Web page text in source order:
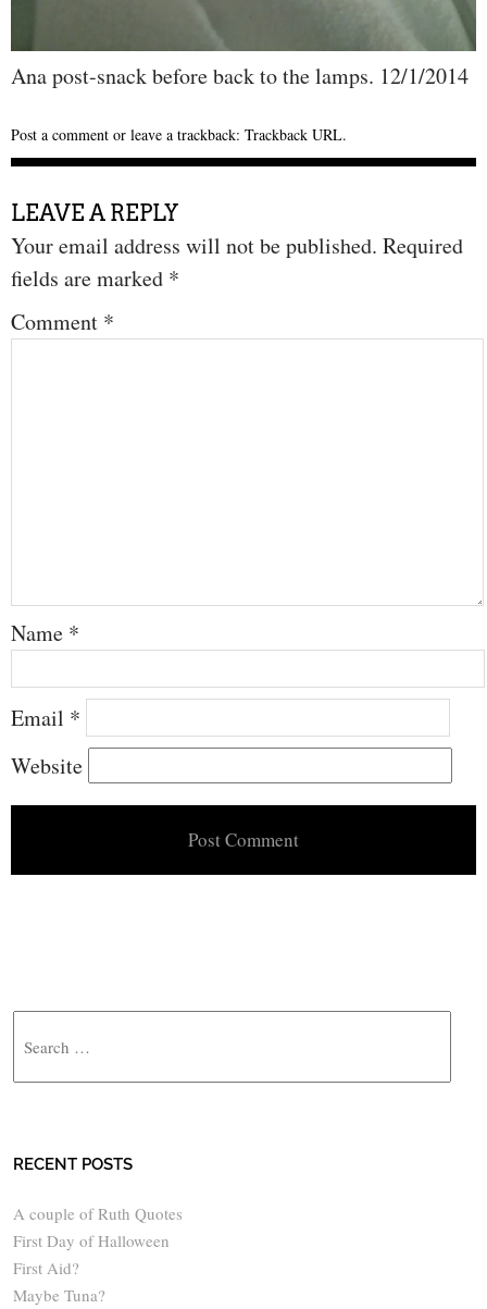
Ana post-snack before back to the lamps. 12/1/2014
Post a comment or leave a trackback: Trackback URL.
LEAVE A REPLY
Your email address will not be published. Required
fields are marked *
Comment *
Name *
Email *
Website
RECENT POSTS
A couple of Ruth Quotes
First Day of Halloween
First Aid?
Maybe Tuna?